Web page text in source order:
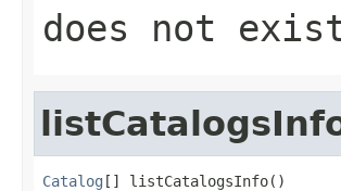
does not
Catalog [] listCatalogsInfo()